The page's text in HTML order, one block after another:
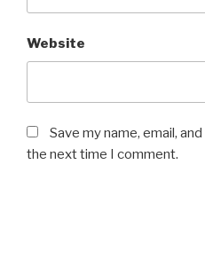
Website
Save my name, email,
the next time I comment.